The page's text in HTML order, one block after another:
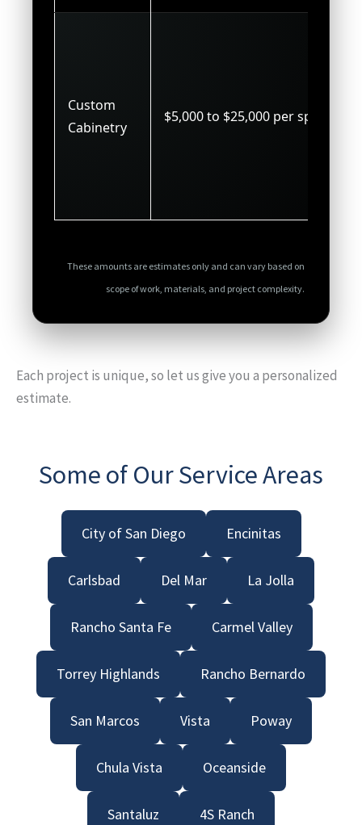
Custom
Cabinetry
$5,000 to $25,000 per space
These amounts are estimates only and can vary based on
scope of work, materials, and project complexity.
Each project is unique, so let us give you a personalized
estimate.
Some of Our Service Areas
City of San Diego Encinitas
Carlsbad Del Mar La Jolla
Rancho Santa Fe Carmel Valley
Torrey Highlands Rancho Bernardo
San Marcos Vista Poway
Chula Vista Oceanside
Santaluz 4S Ranch